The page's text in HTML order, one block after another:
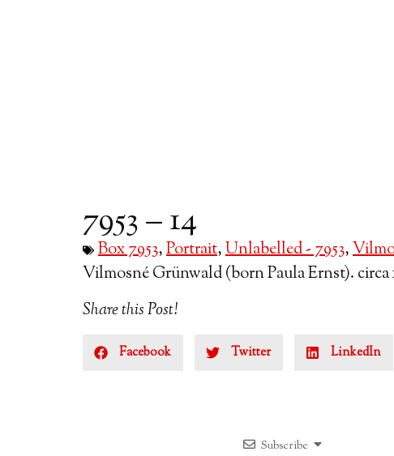
7953 – 14
Box 7953,Portrait,Unlabelled - 7953,
Vilmosné Grünwald (born Paula Ernst). circa
Share this Post!
Facebook Twitter LinkedIn
Subscribe